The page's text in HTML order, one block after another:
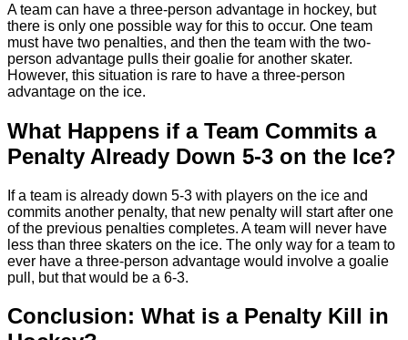
A team can have a three-person advantage in hockey, but
there is only one possible way for this to occur. One team
must have two penalties, and then the team with the two-
person advantage pulls their goalie for another skater.
However, this situation is rare to have a three-person
advantage on the ice.
What Happens if a Team Commits a
Penalty Already Down 5-3 on the Ice?
If a team is already down 5-3 with players on the ice and
commits another penalty, that new penalty will start after one
of the previous penalties completes. A team will never have
less than three skaters on the ice. The only way for a team to
ever have a three-person advantage would involve a goalie
pull, but that would be a 6-3.
Conclusion: What is a Penalty Kill in